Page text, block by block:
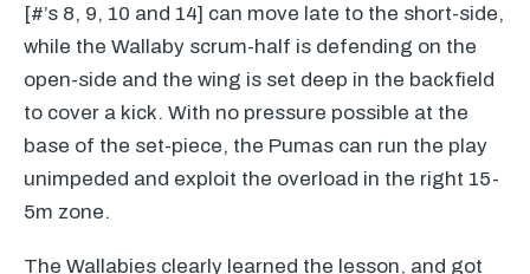
[#’s 8, 9, 10 and 14] can move late to the short-side,
while the Wallaby scrum-half is defending on the
open-side and the wing is set deep in the backfield
to cover a kick. With no pressure possible at the
base of the set-piece, the Pumas can run the play
unimpeded and exploit the overload in the right 15-
5m zone.
The Wallabies clearly learned the lesson, and got